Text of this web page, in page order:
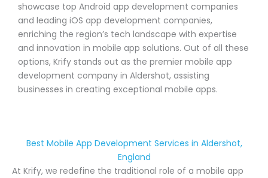
showcase top Android app development companies
and leading iOS app development companies,
enriching the region’s tech landscape with expertise
and innovation in mobile app solutions. Out of all these
options, Krify stands out as the premier mobile app
development company in Aldershot, assisting
businesses in creating exceptional mobile apps.
Best Mobile App Development Services in Aldershot,
England
At Krify, we redefine the traditional role of a mobile app